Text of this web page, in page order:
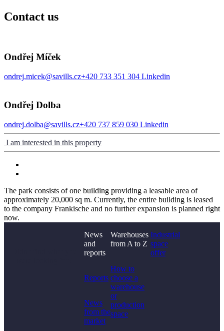
Contact us
Ondřej Míček
ondrej.micek@savills.cz+420 733 351 304 Linkedin
Ondřej Dolba
ondrej.dolba@savills.cz+420 737 859 030 Linkedin
I am interested in this property
The park consists of one building providing a leasable area of
approximately 20,000 sq m. Currently, the entire building is leased
to the company Frankische and no further expansion is planned right
now.
News
and
reports
Reports
News
from the
market
Warehouses
from A to Z
How to
choose a
warehouse
or
production
space
Industrial
space
offer